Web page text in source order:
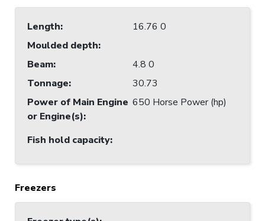
Length:
16.76 0
Moulded depth:
Beam:
4.8 0
Tonnage:
30.73
Power of Main Engine
or Engine(s):
650 Horse Power (hp)
Fish hold capacity:
Freezers